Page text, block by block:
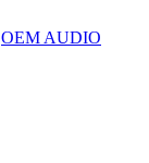
OEM AUDIO